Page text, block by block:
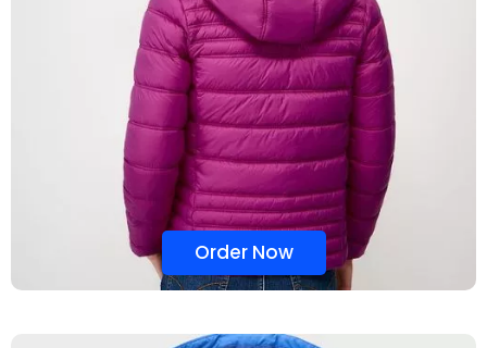
Order Now